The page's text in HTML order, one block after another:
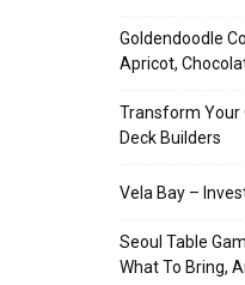
Goldendoodle
Apricot,
Transform Your
Deck Builders
Vela Bay –
Seoul Table
What To Bring,